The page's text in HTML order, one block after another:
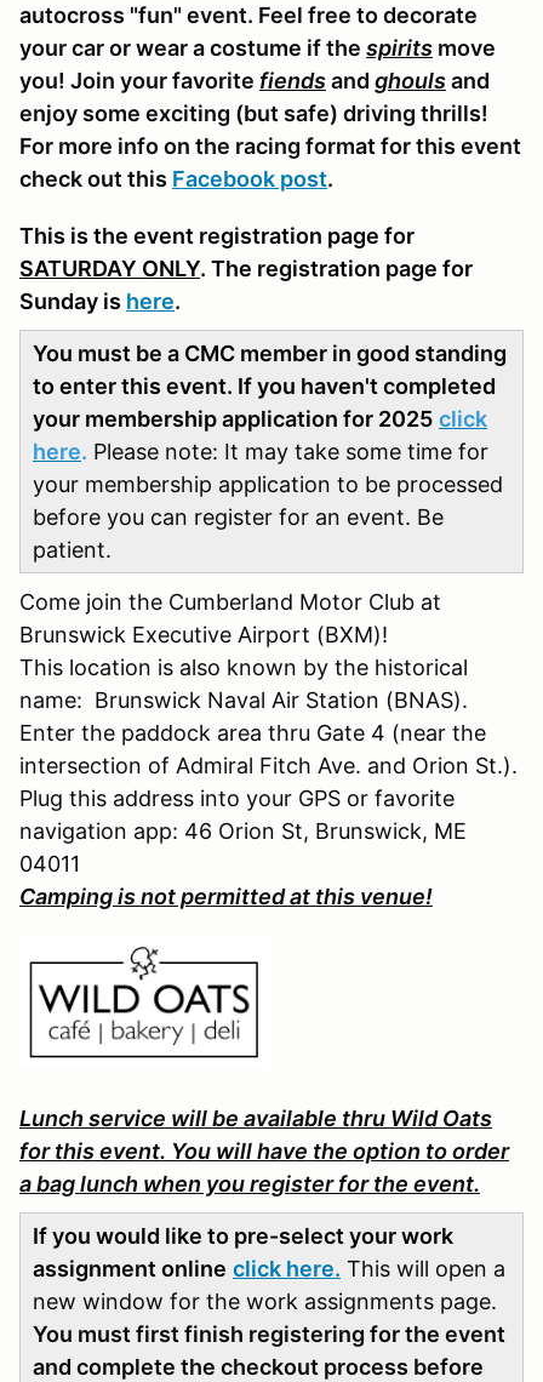
autocross "fun" event. Feel free to decorate
your car or wear a costume if the spirits move
you! Join your favorite fiendsand ghoulsand
enjoy some exciting (but safe) driving thrills!
For more info on the racing format for this event
check out this Facebook post.
This is the event registration page for
SATURDAY ONLY. The registration page for
Sunday is here.
You must be a CMC member in good standing
to enter this event. If you haven't completed
your membership application for 2025 click
here. Please note: It may take some time for
your membership application to be processed
before you can register for an event. Be
patient.
Come join the Cumberland Motor Club at
Brunswick Executive Airport (BXM)!
This location is also known by the historical
name: Brunswick Naval Air Station (BNAS).
Enter the paddock area thru Gate 4 (near the
intersection of Admiral Fitch Ave. and Orion St.).
Plug this address into your GPS or favorite
navigation app: 46 Orion St, Brunswick, ME
04011
Camping is not permitted at this venue!
Lunch service will be available thru Wild Oats
for this event. You will have the option to order
a bag lunch when you register for the event.
If you would like to pre-select your work
assignment online click here. This will open a
new window for the work assignments page.
You must first finish registering for the event
and complete the checkout process before